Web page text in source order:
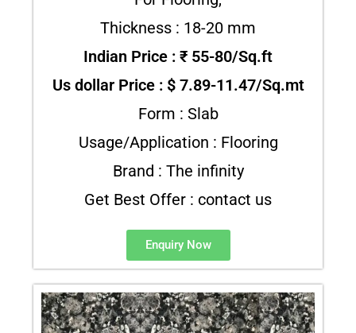
Thickness : 18-20 mm
Indian Price : ₹ 55-80/Sq.ft
Us dollar Price : $ 7.89-11.47/Sq.mt
Form : Slab
Usage/Application : Flooring
Brand : The infinity
Get Best Offer : contact us
Enquiry Now